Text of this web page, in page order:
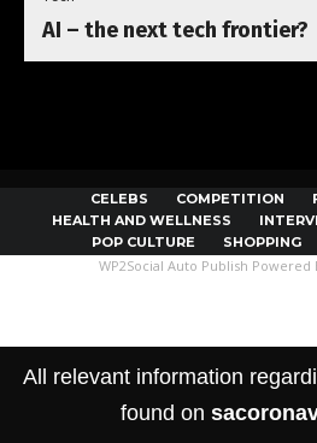
AI – the next tech frontier?
CELEBS COMPETITION
HEALTH AND WELLNESS
POP CULTURE
SHOPPING
All relevant information
found on
WP2Social Auto Publish Powered